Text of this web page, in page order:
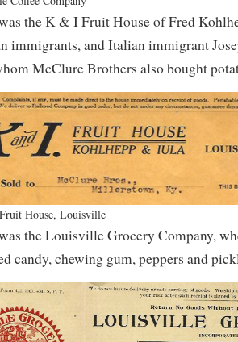
the K & I Fruit House of Fred
immigrants, and Italian immigrant
McClure Brothers also bought
House, Louisville
the Louisville Grocery Company,
candy, chewing gum, peppers and